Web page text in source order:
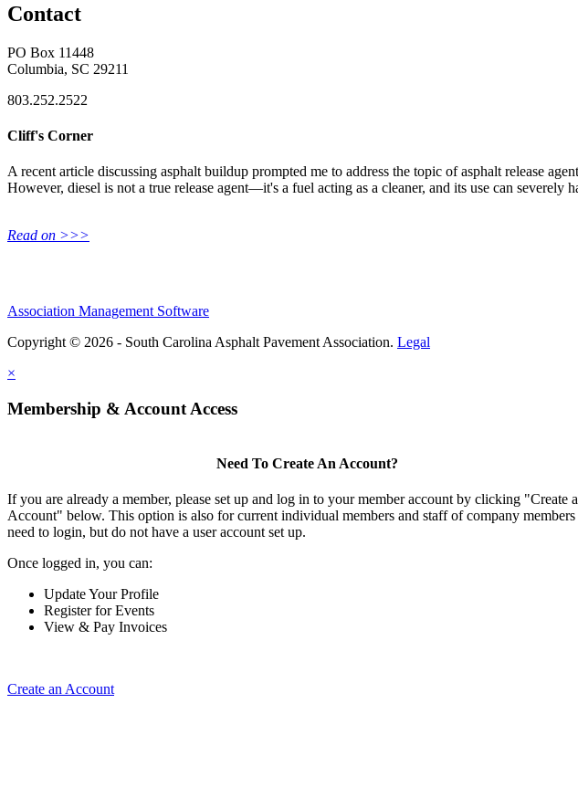
Contact
PO Box 11448
Columbia, SC 29211
803.252.2522
Cliff's Corner
A recent article discussing asphalt buildup prompted me to address the topic of asphalt release
However, diesel is not a true release agent—it's a fuel acting as a cleaner, and its use can severely
Read on >>>
Association Management Software
Copyright © 2026 - South Carolina Asphalt Pavement Association. Legal
×
Membership & Account Access
Need To Create An Account?
If you are already a member, please set up and log in to your member account by clicking "Create
Account" below. This option is also for current individual members and staff of company
need to login, but do not have a user account set up.
Once logged in, you can:
Update Your Profile
Register for Events
View & Pay Invoices
Create an Account